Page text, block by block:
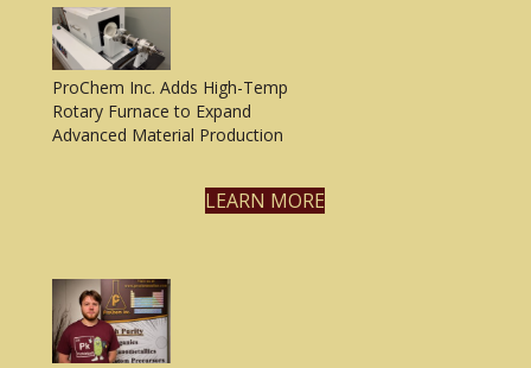
ProChem Inc. Adds High-Temp
Rotary Furnace to Expand
Advanced Material Production
LEARN MORE